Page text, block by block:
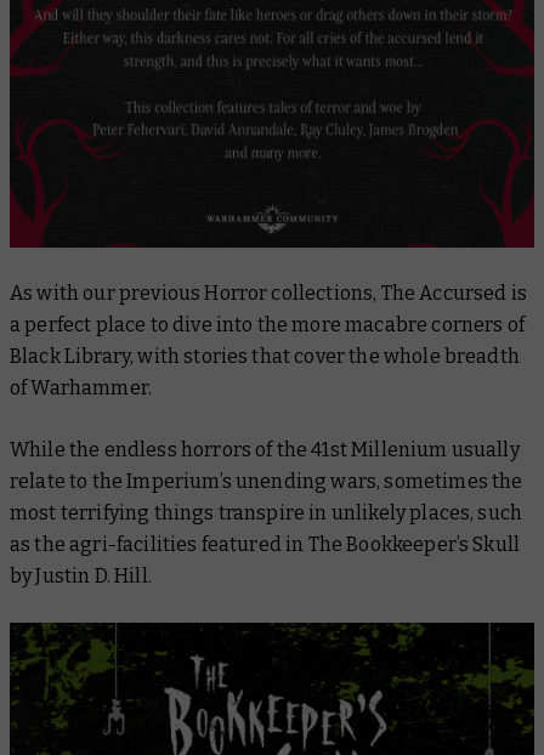
As with our previous Horror collections, The Accursed is
a perfect place to dive into the more macabre corners of
Black Library, with stories that cover the whole breadth
of Warhammer.
While the endless horrors of the 41st Millenium usually
relate to the Imperium’s unending wars, sometimes the
most terrifying things transpire in unlikely places, such
as the agri-facilities featured in The Bookkeeper’s Skull
by Justin D. Hill.